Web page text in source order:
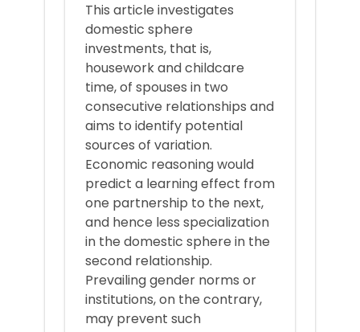
This article investigates
domestic sphere
investments, that is,
housework and childcare
time, of spouses in two
consecutive relationships and
aims to identify potential
sources of variation.
Economic reasoning would
predict a learning effect from
one partnership to the next,
and hence less specialization
in the domestic sphere in the
second relationship.
Prevailing gender norms or
institutions, on the contrary,
may prevent such